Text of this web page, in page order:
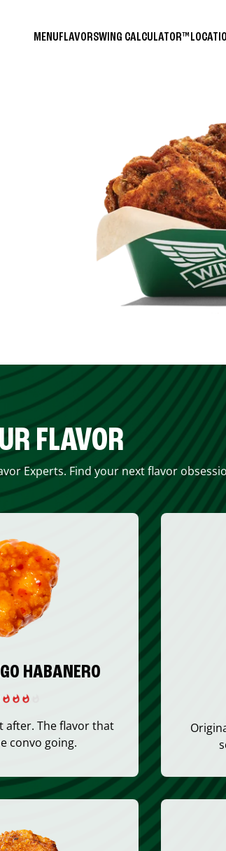
MENUFLAVORSWING CALCULATOR™
FLAVOR
Experts. Find your next flavor
HABANERO
after. The flavor that
convo going.